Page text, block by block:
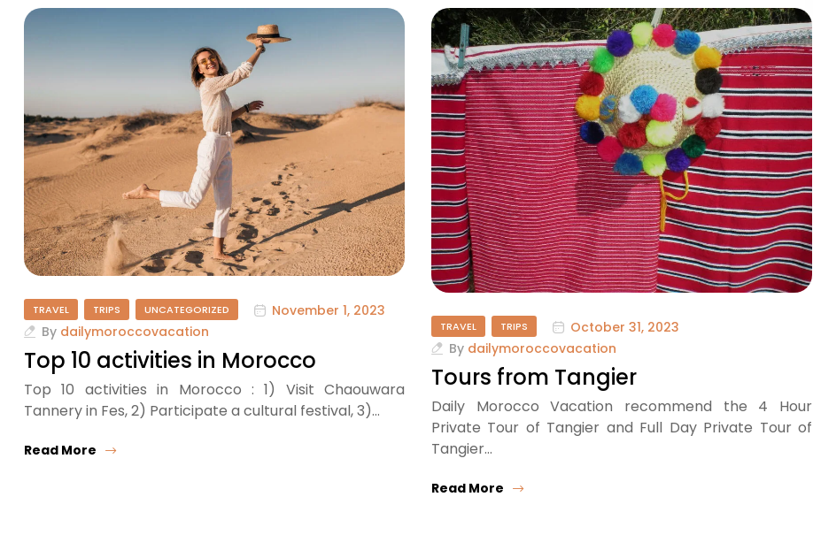
TRAVEL TRIPS UNCATEGORIZED
November 1, 2023
By dailymoroccovacation
Top 10 activities in Morocco
Top 10 activities in Morocco : 1) Visit Chaouwara
Tannery in Fes, 2) Participate a cultural festival, 3)…
Read More
TRAVEL TRIPS
October 31, 2023
By dailymoroccovacation
Tours from Tangier
Daily Morocco Vacation recommend the 4 Hour
Private Tour of Tangier and Full Day Private Tour of
Tangier…
Read More